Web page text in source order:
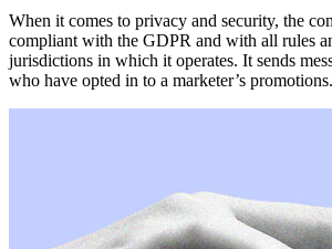
When it comes to privacy and security, the
compliant with the GDPR and with all rules
jurisdictions in which it operates. It sends
who have opted in to a marketer’s promotions.